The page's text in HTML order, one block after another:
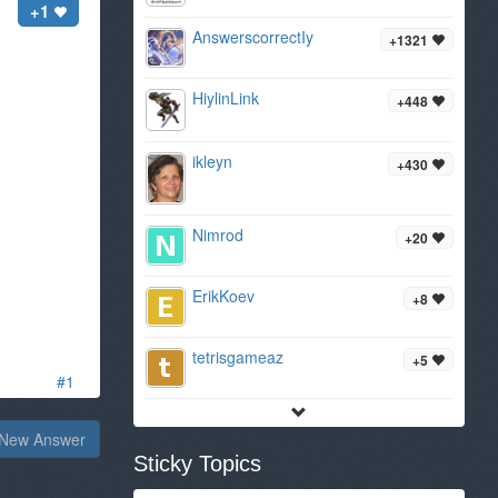
#1
+1
Answer
+1321
AnswerscorrectIy
+448
HiylinLink
+430
ikleyn
+20
Nimrod
+8
ErikKoev
+5
tetrisgameaz
Sticky Topics